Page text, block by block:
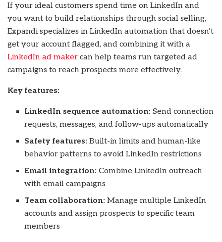
If your ideal customers spend time on LinkedIn and
you want to build relationships through social selling,
Expandi specializes in LinkedIn automation that doesn’t
get your account flagged, and combining it with a
LinkedIn ad maker can help teams run targeted ad
campaigns to reach prospects more effectively.
Key features:
LinkedIn sequence automation: Send connection
requests, messages, and follow-ups automatically
Safety features: Built-in limits and human-like
behavior patterns to avoid LinkedIn restrictions
Email integration: Combine LinkedIn outreach
with email campaigns
Team collaboration: Manage multiple LinkedIn
accounts and assign prospects to specific team
members